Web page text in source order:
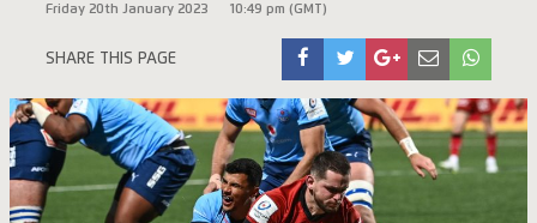
Friday 20th January 2023 10:49 pm (GMT)
SHARE THIS PAGE